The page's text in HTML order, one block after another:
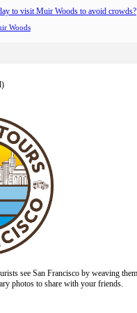
to visit Muir Woods to avoid crowds?
Woods
see San Francisco by weaving
photos to share with your friends.